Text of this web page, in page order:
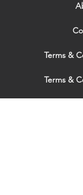
Terms &
Terms &